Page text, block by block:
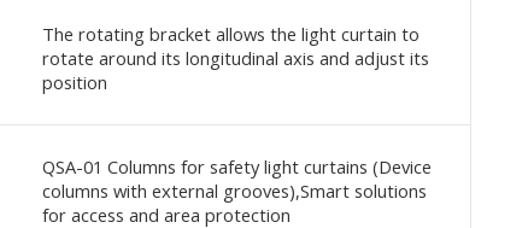
The rotating bracket allows the light curtain to
rotate around its longitudinal axis and adjust its
position
QSA-01 Columns for safety light curtains (Device
columns with external grooves),Smart solutions
for access and area protection